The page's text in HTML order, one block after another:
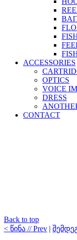
ACCESSORIES
OPTICS
VOICE
DRESS
CONTACT
Back to top
< წინა // Prev |